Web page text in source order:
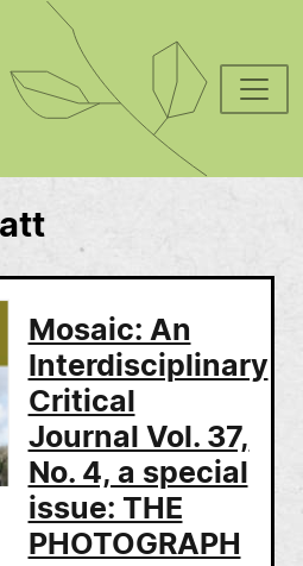
Mosaic: An
Interdisciplinary
Critical
Journal Vol. 37,
No. 4, a special
issue: THE
PHOTOGRAPH